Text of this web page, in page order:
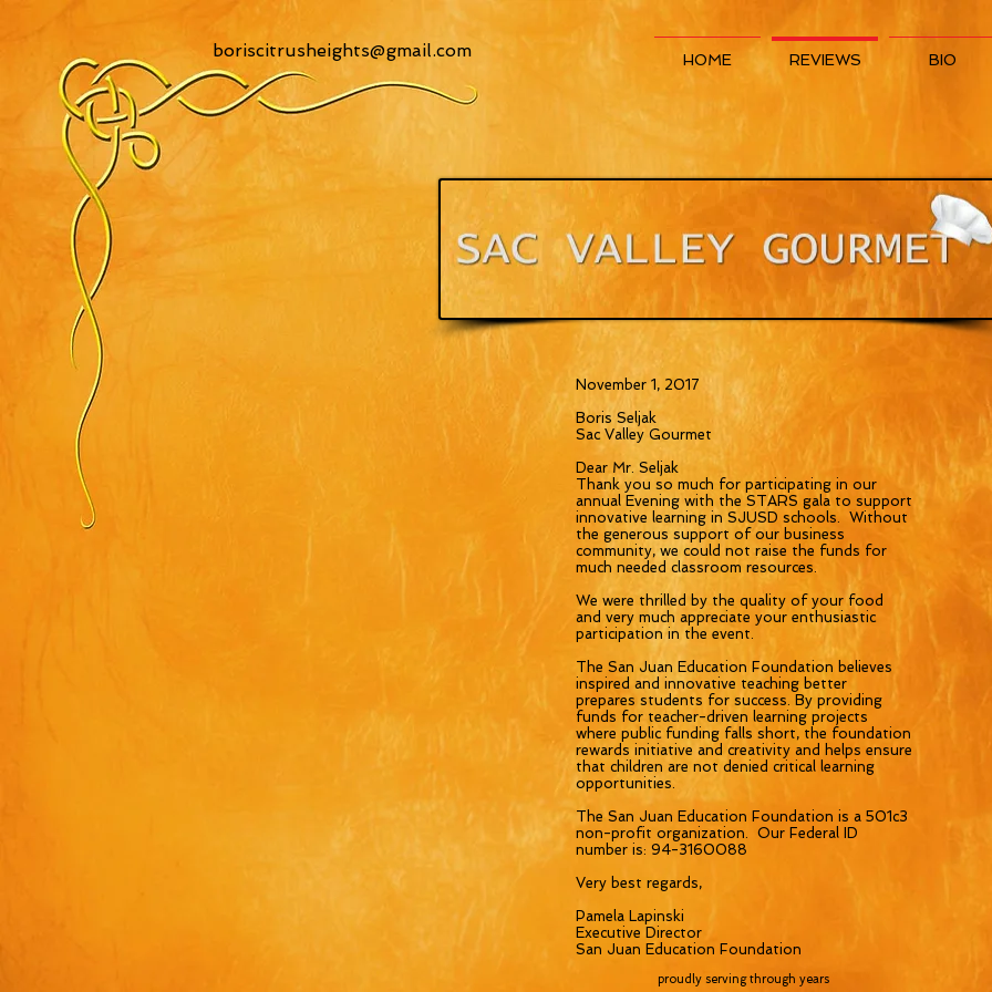
boriscitrusheights@gmail.com HOME REVIEWS BIO
November 1, 2017
Boris Seljak
Sac Valley Gourmet
Dear Mr. Seljak
Thank you so much for participating in our
annual Evening with the STARS gala to support
innovative learning in SJUSD schools. Without
the generous support of our business
community, we could not raise the funds for
much needed classroom resources.
We were thrilled by the quality of your food
and very much appreciate your enthusiastic
participation in the event.
The San Juan Education Foundation believes
inspired and innovative teaching better
prepares students for success. By providing
funds for teacher-driven learning projects
where public funding falls short, the foundation
rewards initiative and creativity and helps ensure
that children are not denied critical learning
opportunities.
The San Juan Education Foundation is a 501c3
non-profit organization. Our Federal ID
number is: 94-3160088
Very best regards,
Pamela Lapinski
Executive Director
San Juan Education Foundation
proudly serving through years